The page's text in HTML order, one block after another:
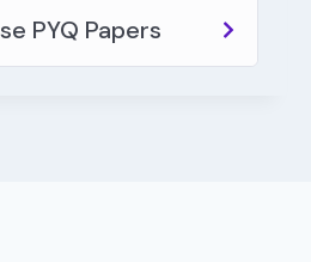
PYQ Papers